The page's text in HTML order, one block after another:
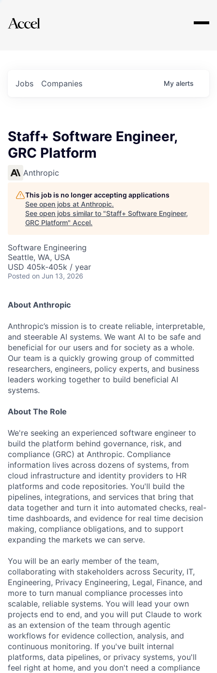
Explore
Jobs Companies My alerts
Staff+ Software Engineer,
GRC Platform
Anthropic
This job is no longer accepting applications
See open jobs at Anthropic.
See open jobs similar to "Staff+ Software Engineer,
GRC Platform" Accel.
Software Engineering
Seattle, WA, USA
USD 405k-405k / year
Posted on Jun 13, 2026
About Anthropic
Anthropic’s mission is to create reliable, interpretable,
and steerable AI systems. We want AI to be safe and
beneficial for our users and for society as a whole.
Our team is a quickly growing group of committed
researchers, engineers, policy experts, and business
leaders working together to build beneficial AI
systems.
About The Role
We're seeking an experienced software engineer to
build the platform behind governance, risk, and
compliance (GRC) at Anthropic. Compliance
information lives across dozens of systems, from
cloud infrastructure and identity providers to HR
platforms and code repositories. You'll build the
pipelines, integrations, and services that bring that
data together and turn it into automated checks, real-
time dashboards, and evidence for real time decision
making, compliance obligations, and to support
expanding the markets we can serve.
You will be an early member of the team,
collaborating with stakeholders across Security, IT,
Engineering, Privacy Engineering, Legal, Finance, and
more to turn manual compliance processes into
scalable, reliable systems. You will lead your own
projects end to end, and you will put Claude to work
as an extension of the team through agentic
workflows for evidence collection, analysis, and
continuous monitoring. If you've built internal
platforms, data pipelines, or privacy systems, you'll
feel right at home, and you don't need a compliance